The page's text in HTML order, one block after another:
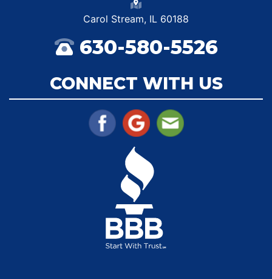
Carol Stream, IL 60188
630-580-5526
CONNECT WITH US